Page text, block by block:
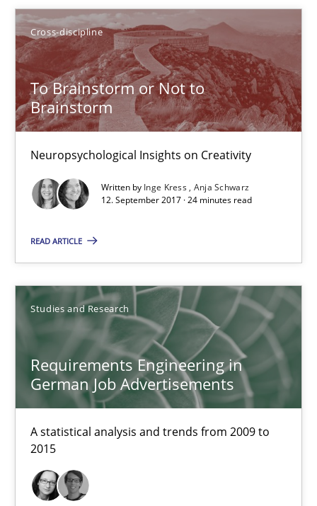
Cross-discipline
To Brainstorm or Not to
Brainstorm
Neuropsychological Insights on Creativity
Written by Inge Kress Anja Schwarz
12. September 2017 · 24 minutes read
READ ARTICLE
Studies and Research
Requirements Engineering in
German Job Advertisements
A statistical analysis and trends from 2009 to
2015
Inge Kress
Anja Schwarz
12.09.2017
Requirements Engineering in German Job
A statistical analysis and trends from 2009 to 2015
Andrea Herrmann
Marcel Weber